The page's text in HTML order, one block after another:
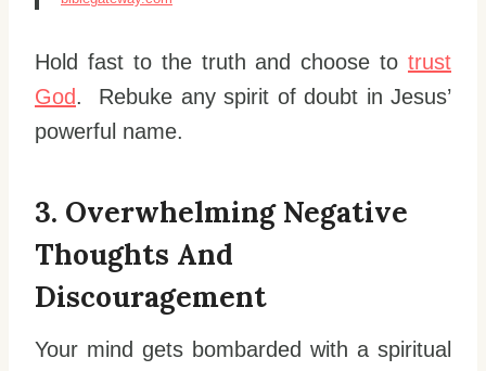
Hold fast to the truth and choose to trust
God. Rebuke any spirit of doubt in Jesus’
powerful name.
3. Overwhelming Negative
Thoughts And
Discouragement
Your mind gets bombarded with a spiritual